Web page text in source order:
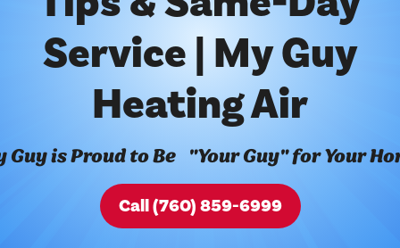
Service | My Guy
Heating Air
Guy is Proud to Be "Your Guy" for Your
Call (760) 859-6999